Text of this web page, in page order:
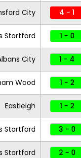
City 4 - 1
Stortford 1 - 0
City 1 - 4
Wood 1 - 2
Eastleigh 1 - 2
Stortford 3 - 0
Stortford 2 - 0